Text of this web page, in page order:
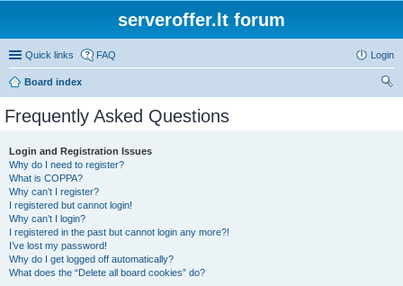
serveroffer.lt forum
Quick links FAQ Login
Board index
Frequently Asked Questions
Login and Registration Issues
Why do I need to register?
What is COPPA?
Why can’t I register?
I registered but cannot login!
Why can’t I login?
I registered in the past but cannot login any more?!
I’ve lost my password!
Why do I get logged off automatically?
What does the “Delete all board cookies” do?